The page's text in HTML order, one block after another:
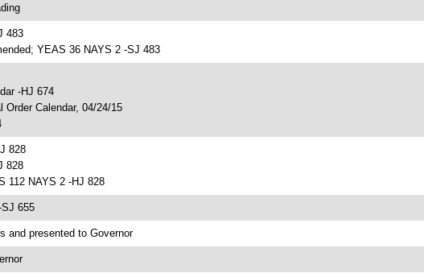
483
YEAS 36 NAYS 2 -SJ 483
-HJ 674
Order Calendar, 04/24/15
828
828
112 NAYS 2 -HJ 828
SJ 655
and presented to Governor